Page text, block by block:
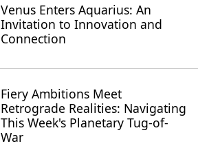
Venus Enters Aquarius: An
Invitation to Innovation and
Connection
Fiery Ambitions Meet
Retrograde Realities: Navigating
This Week's Planetary Tug-of-
War